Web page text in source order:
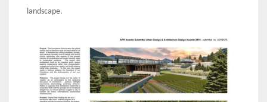
landscape.